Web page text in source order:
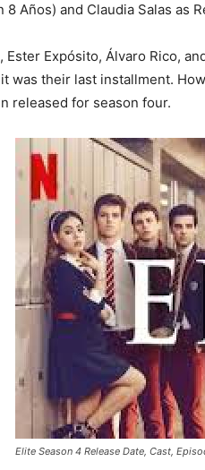
8 Años) and Claudia Salas
Ester Expósito, Álvaro Rico,
was their last installment.
released for season four.
Elite Season 4 Release Date, Cast,